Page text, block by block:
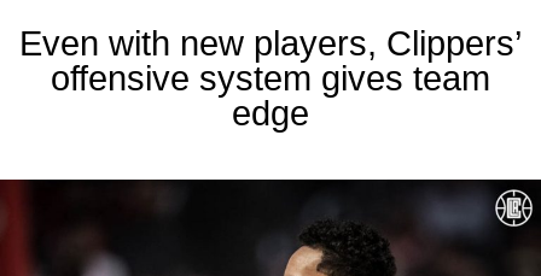
Even with new players, Clippers’
offensive system gives team
edge